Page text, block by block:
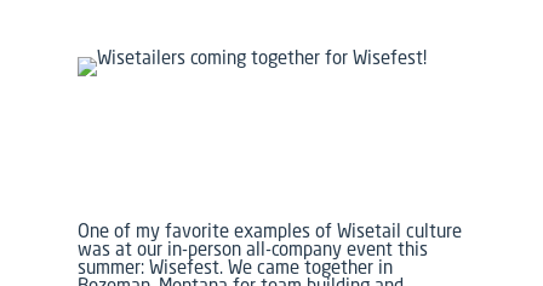
One of my favorite examples of Wisetail culture
was at our in-person all-company event this
summer:Wisefest.We came together in